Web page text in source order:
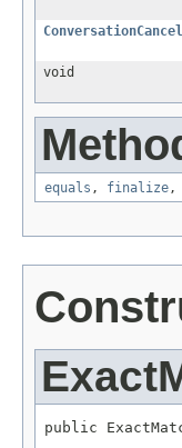
void
equals , finalize,
public